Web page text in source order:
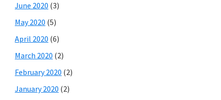
June 2020 (3)
May 2020 (5)
April 2020 (6)
March 2020 (2)
February 2020 (2)
January 2020 (2)